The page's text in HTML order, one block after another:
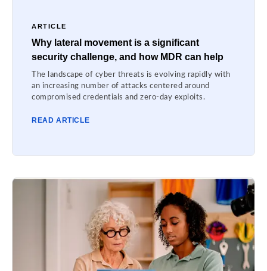
ARTICLE
Why lateral movement is a significant
security challenge, and how MDR can help
The landscape of cyber threats is evolving rapidly with
an increasing number of attacks centered around
compromised credentials and zero-day exploits.
READ ARTICLE